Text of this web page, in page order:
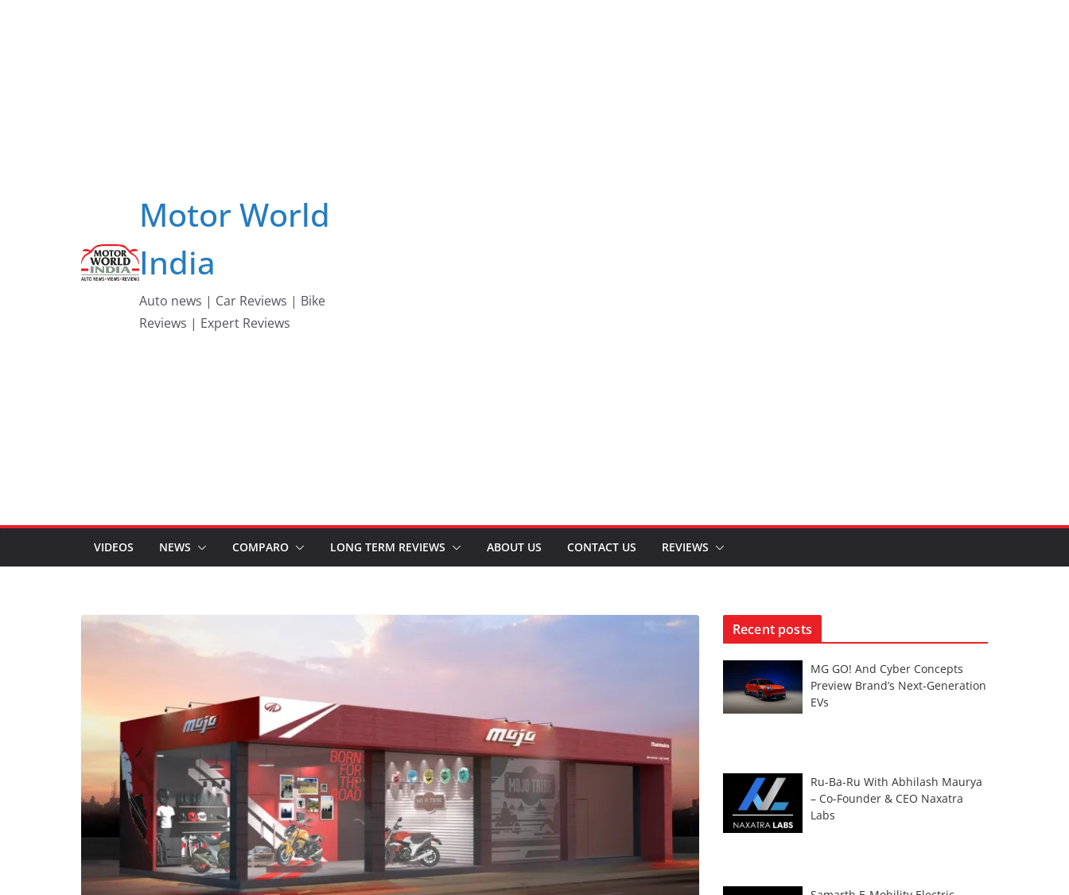
Motor World
India
Auto news | Car Reviews | Bike
Reviews | Expert Reviews
VIDEOS NEWS COMPARO LONG TERM REVIEWS ABOUT US CONTACT US REVIEWS
Recent posts
MG GO! And Cyber Concepts
Preview Brand’s Next-Generation
EVs
Ru-Ba-Ru With Abhilash Maurya
– Co-Founder & CEO Naxatra
Labs